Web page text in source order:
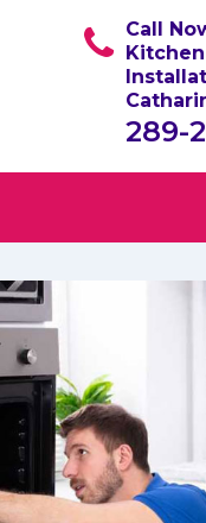
Call
289-